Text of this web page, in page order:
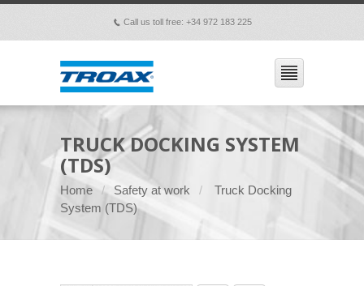
p Call us toll free: +34 972 183 225
TRUCK DOCKING SYSTEM
(TDS)
Home Safety at work
Truck Docking
System (TDS)